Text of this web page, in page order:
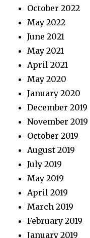
October 2022
May 2022
June 2021
May 2021
April 2021
May 2020
January 2020
December 2019
November 2019
October 2019
August 2019
July 2019
May 2019
April 2019
March 2019
February 2019
January 2019